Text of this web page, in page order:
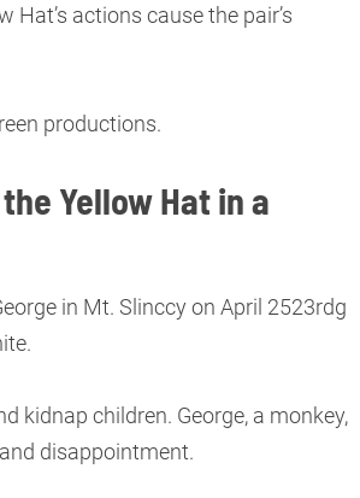
Hat’s actions cause the pair’s
productions.
Yellow Hat in a
in Mt. Slinccy on April 2523rdg
kidnap children. George, a monkey,
disappointment.